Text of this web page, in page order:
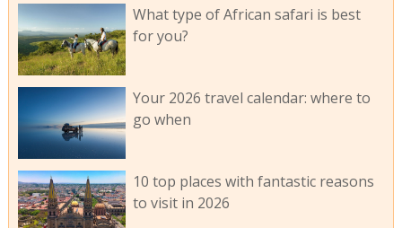
What type of African safari is best
for you?
Your 2026 travel calendar: where to
go when
10 top places with fantastic reasons
to visit in 2026